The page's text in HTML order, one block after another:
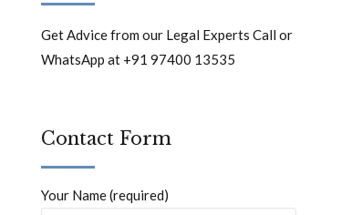
Get Advice from our Legal Experts Call or
WhatsApp at +91 97400 13535
Contact Form
Your Name (required)